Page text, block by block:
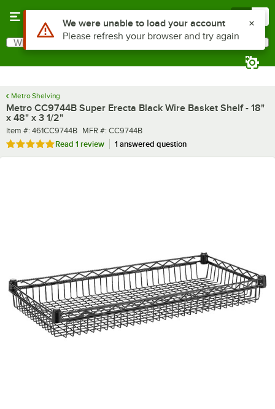
Search
What are you looking for?
Metro Shelving
Metro CC9744B Super Erecta Black Wire Basket Shelf - 18"
x 48" x 3 1/2"
Item number
Item #: 461CC9744B MFR number
MFR #: CC9744B
Rated 5 out of 5 stars
Read 1 review 1 answered question